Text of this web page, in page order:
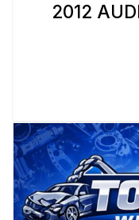
2012